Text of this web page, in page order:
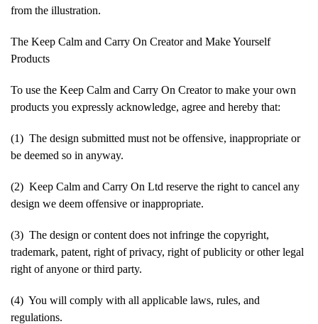
from the illustration.
The Keep Calm and Carry On Creator and Make Yourself
Products
To use the Keep Calm and Carry On Creator to make your own
products you expressly acknowledge, agree and hereby that:
(1) The design submitted must not be offensive, inappropriate or
be deemed so in anyway.
(2) Keep Calm and Carry On Ltd reserve the right to cancel any
design we deem offensive or inappropriate.
(3) The design or content does not infringe the copyright,
trademark, patent, right of privacy, right of publicity or other legal
right of anyone or third party.
(4) You will comply with all applicable laws, rules, and
regulations.